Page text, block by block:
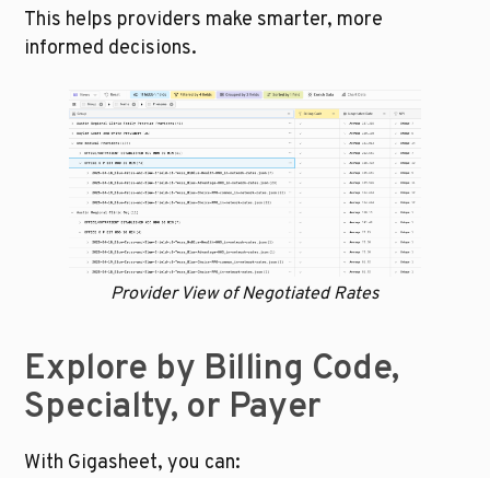
This helps providers make smarter, more
informed decisions.
Provider View of Negotiated Rates
Explore by Billing Code,
Specialty, or Payer
With Gigasheet, you can: